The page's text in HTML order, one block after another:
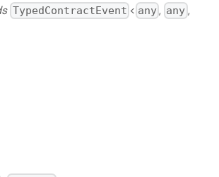
TypedContractEvent < any, any,